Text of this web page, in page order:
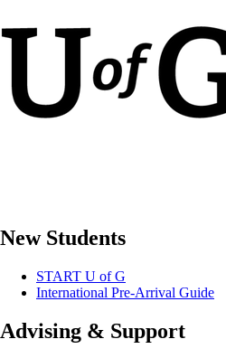
New Students
START U of G
International Pre-Arrival Guide
Advising & Support